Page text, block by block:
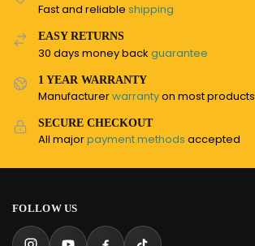
Fast and reliable shipping
EASY RETURNS
30 days money back guarantee
1 YEAR WARRANTY
Manufacturerwarrantyon most products
SECURE CHECKOUT
All majorpayment methods accepted
FOLLOW US